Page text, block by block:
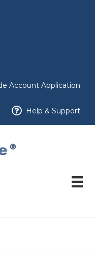
Account Application
Help & Support